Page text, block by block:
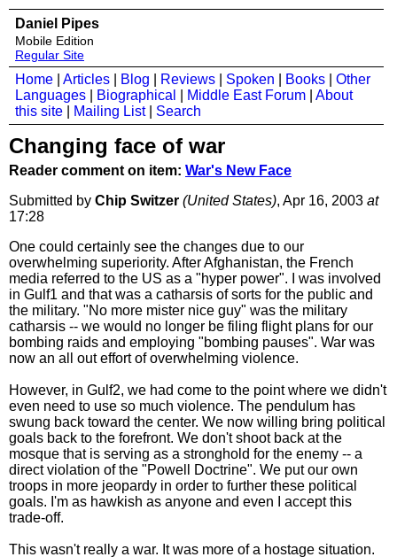
Daniel Pipes
Mobile Edition
Regular Site
Home Articles Blog Reviews Spoken Books
Other
Languages
Biographical Middle East Forum
About
this site
Mailing List| Search
Changing face of war
Reader comment on item: War's New Face
Submitted by Chip Switzer (United States), Apr 16, 2003 at
17:28
One could certainly see the changes due to our
overwhelming superiority. After Afghanistan, the French
media referred to the US as a "hyper power". I was involved
in Gulf1 and that was a catharsis of sorts for the public and
the military. "No more mister nice guy" was the military
catharsis -- we would no longer be filing flight plans for our
bombing raids and employing "bombing pauses". War was
now an all out effort of overwhelming violence.
However, in Gulf2, we had come to the point where we didn't
even need to use so much violence. The pendulum has
swung back toward the center. We now willing bring political
goals back to the forefront. We don't shoot back at the
mosque that is serving as a stronghold for the enemy -- a
direct violation of the "Powell Doctrine". We put our own
troops in more jeopardy in order to further these political
goals. I'm as hawkish as anyone and even I accept this
trade-off.
This wasn't really a war. It was more of a hostage situation.